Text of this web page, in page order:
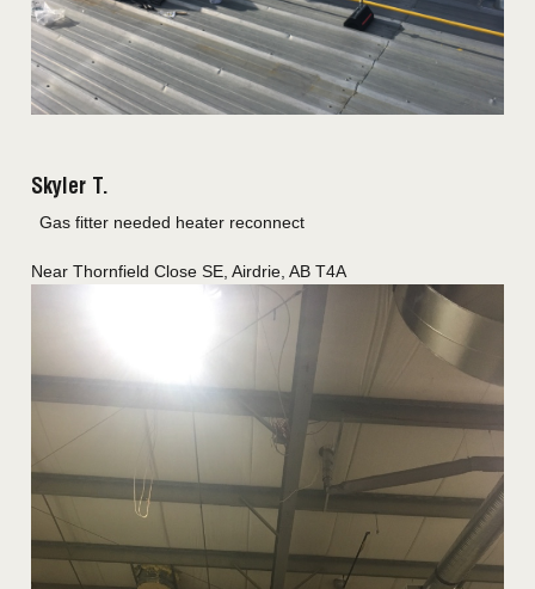
Skyler T.
Gas fitter needed heater reconnect
NearThornfield Close SE,Airdrie,AB T4A